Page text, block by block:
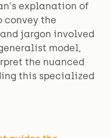
explanation of
the
jargon involved
model,
the nuanced
this specialized